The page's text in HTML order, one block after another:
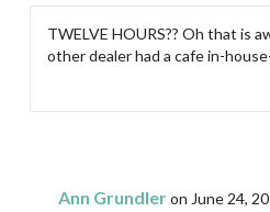
TWELVE HOURS?? Oh that is
other dealer had a cafe in-
Ann Grundleron June 24,